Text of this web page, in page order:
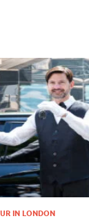
IN LONDON